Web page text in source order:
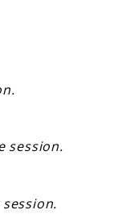
session.